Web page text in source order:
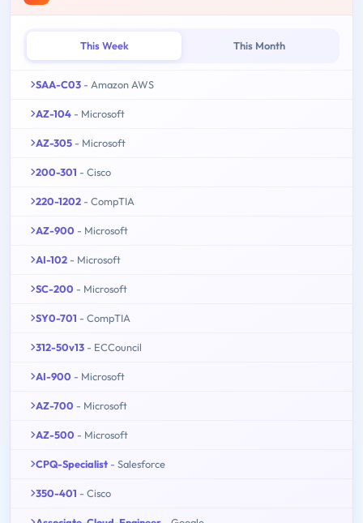
This Week This Month
SAA-C03 - Amazon AWS
AZ-104 - Microsoft
AZ-305 - Microsoft
200-301 - Cisco
220-1202 - CompTIA
AZ-900 - Microsoft
AI-102 - Microsoft
SC-200 - Microsoft
SY0-701 - CompTIA
312-50v13 - ECCouncil
AI-900 - Microsoft
AZ-700 - Microsoft
AZ-500 - Microsoft
CPQ-Specialist - Salesforce
350-401 - Cisco